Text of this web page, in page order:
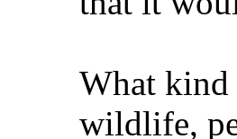
What kind
wildlife,